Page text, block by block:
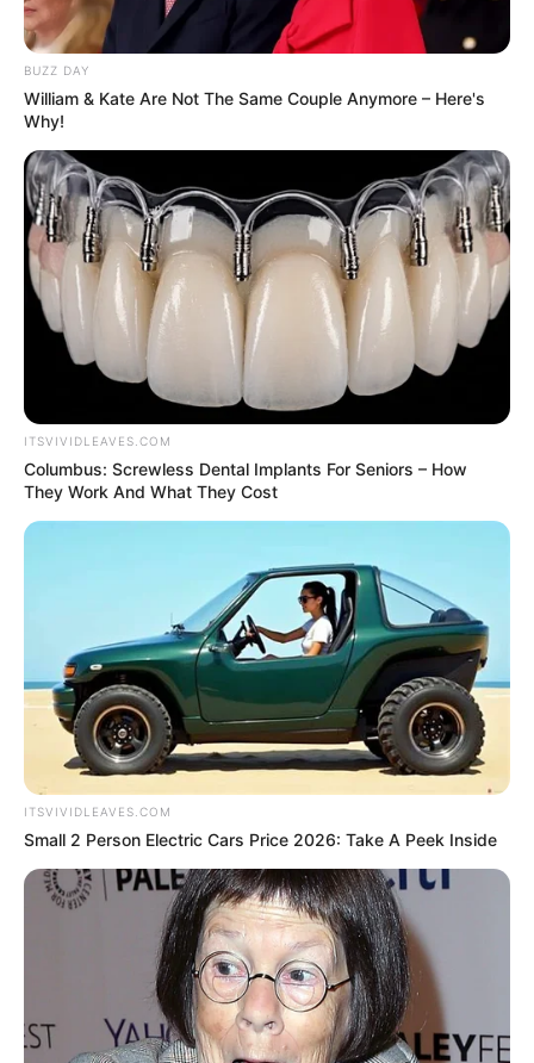
Bio
Shadman Imam
Shadman
Profession Entrepreneur
BUZZ DAY
William & Kate Are Not The Same Couple Anymore – Here's
Why!
ITSVIVIDLEAVES.COM
Columbus: Screwless Dental Implants For Seniors – How
They Work And What They Cost
ITSVIVIDLEAVES.COM
Small 2 Person Electric Cars Price 2026: Take A Peek Inside